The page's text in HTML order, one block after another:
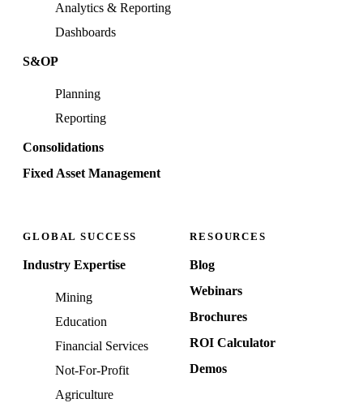
Analytics & Reporting
Dashboards
S&OP
Planning
Reporting
Consolidations
Fixed Asset Management
GLOBAL SUCCESS
Industry Expertise
Mining
Education
Financial Services
Not-For-Profit
Agriculture
RESOURCES
Blog
Webinars
Brochures
ROI Calculator
Demos